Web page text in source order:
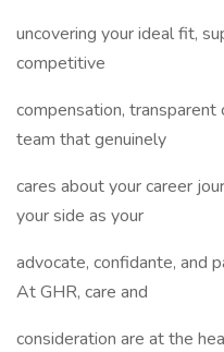
uncovering your ideal fit,
competitive
compensation, transparent
team that genuinely
cares about your career
your side as your
advocate, confidante, and
At GHR, care and
consideration are at the